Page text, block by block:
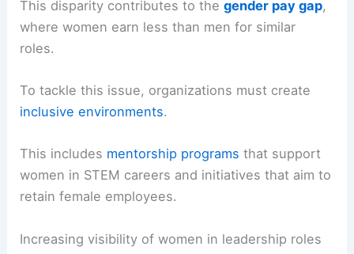
This disparity contributes to thegender pay gap,
where women earn less than men for similar
roles.
To tackle this issue, organizations must create
inclusive environments.
This includes mentorship programs that support
women in STEM careers and initiatives that aim to
retain female employees.
Increasing visibility of women in leadership roles